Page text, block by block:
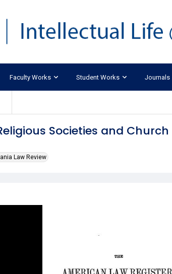
Faculty Works Student Works Journals
Societies and
Law Review